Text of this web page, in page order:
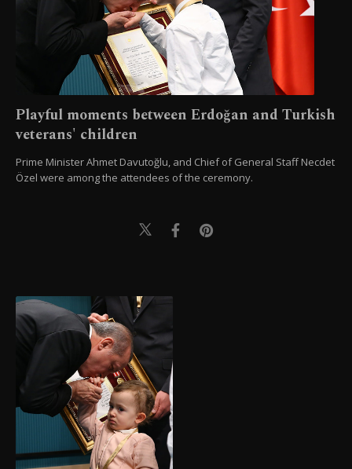
Playful moments between Erdoğan and Turkish
veterans' children
Prime Minister Ahmet Davutoğlu, and Chief of General Staff Necdet
Özel were among the attendees of the ceremony.